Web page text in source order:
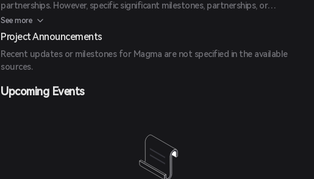
partnerships. However, specific significant milestones, partnerships, or
announcements are not detailed in the provided sources.
See more
Project Announcements
Recent updates or milestones for Magma are not specified in the available
sources.
Upcoming Events